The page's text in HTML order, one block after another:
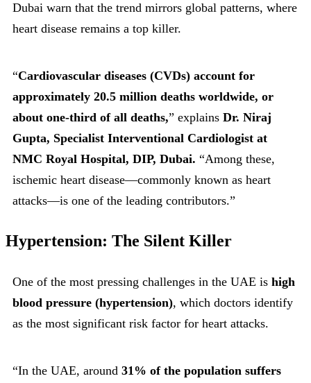
Dubai warn that the trend mirrors global patterns, where
heart disease remains a top killer.
“Cardiovascular diseases (CVDs) account for
approximately 20.5 million deaths worldwide, or
about one-third of all deaths,” explains Dr. Niraj
Gupta, Specialist Interventional Cardiologist at
NMC Royal Hospital, DIP, Dubai. “Among these,
ischemic heart disease—commonly known as heart
attacks—is one of the leading contributors.”
Hypertension: The Silent Killer
One of the most pressing challenges in the UAE is high
blood pressure (hypertension), which doctors identify
as the most significant risk factor for heart attacks.
“In the UAE, around 31% of the population suffers